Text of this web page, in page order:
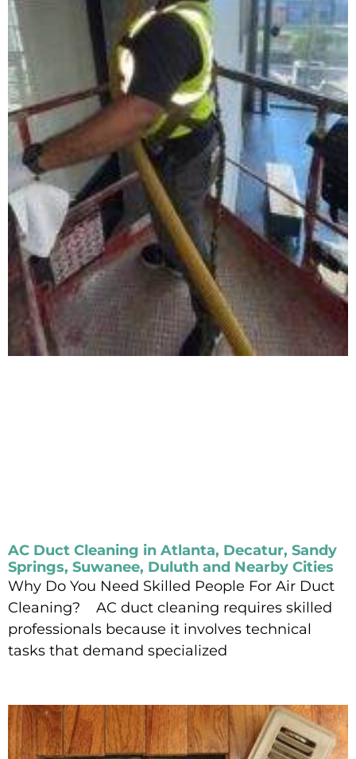
AC Duct Cleaning in Atlanta, Decatur, Sandy
Springs, Suwanee, Duluth and Nearby Cities
Why Do You Need Skilled People For Air Duct
Cleaning? AC duct cleaning requires skilled
professionals because it involves technical
tasks that demand specialized